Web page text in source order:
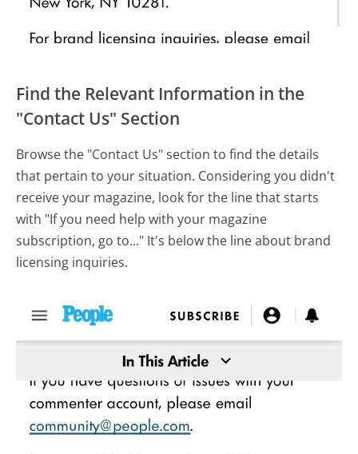
Find the Relevant Information in the
"Contact Us" Section
Browse the "Contact Us" section to find the details
that pertain to your situation. Considering you didn't
receive your magazine, look for the line that starts
with "If you need help with your magazine
subscription, go to..." It's below the line about brand
licensing inquiries.